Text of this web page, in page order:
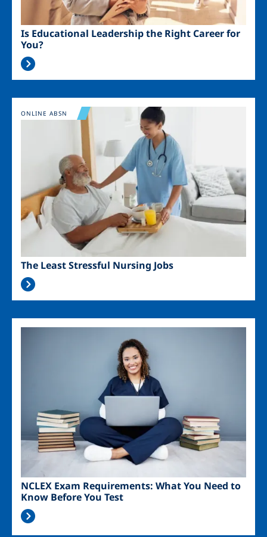
Is Educational Leadership the Right Career for
You?
Image
The Least Stressful Nursing Jobs
ONLINE ABSN
NCLEX Exam Requirements: What You Need to
Know Before You Test